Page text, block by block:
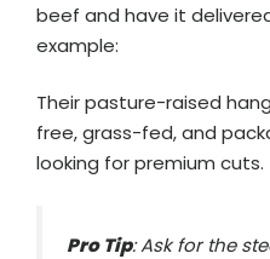
beef and have it
example:
Their pasture-raised
free, grass-fed, and
looking for premium cuts.
Pro Tip: Ask for the